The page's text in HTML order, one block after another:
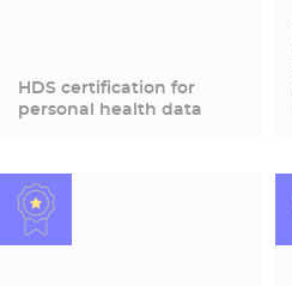
HDS certification for
personal health data